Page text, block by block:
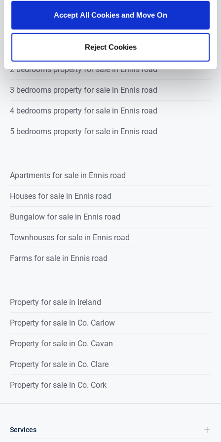
Accept All Cookies and Move On
Reject Cookies
road
1 bedroom property for sale in Ennis road
2 bedrooms property for sale in Ennis road
3 bedrooms property for sale in Ennis road
4 bedrooms property for sale in Ennis road
5 bedrooms property for sale in Ennis road
Apartments for sale in Ennis road
Houses for sale in Ennis road
Bungalow for sale in Ennis road
Townhouses for sale in Ennis road
Farms for sale in Ennis road
Property for sale in Ireland
Property for sale in Co. Carlow
Property for sale in Co. Cavan
Property for sale in Co. Clare
Property for sale in Co. Cork
Services